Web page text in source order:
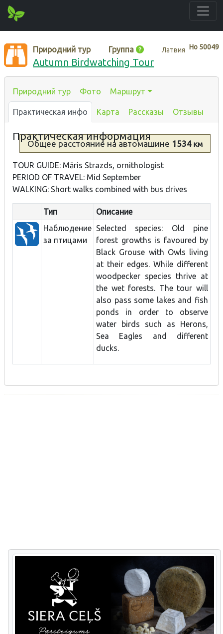
Нo 50049
Природний тур Группа Латвия
Autumn Birdwatching Tour
Природний тур Фото Маршрут
Практическая инфо Карта Рассказы Отзывы
Практическая информация
Общее расстояние на автомашине 1534 км
TOUR GUIDE: Māris Strazds, ornithologist
PERIOD OF TRAVEL: Mid September
WALKING: Short walks combined with bus drives
Тип
Описание
Наблюдение
за птицами
Selected species: Old pine
forest growths is favoured by
Black Grouse with Owls living
at their edges. While different
woodpecker species thrive at
the wet forests. The tour will
also pass some lakes and fish
ponds in order to observe
water birds such as Herons,
Sea Eagles and different
ducks.